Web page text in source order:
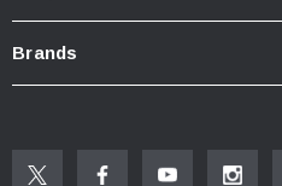
New Resources Group |
Brands